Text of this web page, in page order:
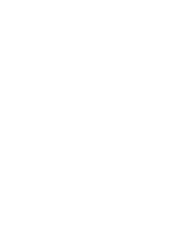
Coombes BK (2016) Acute
Potentiates a Crohn's Disease
Ongoing Inflammation in the Post-
Andreas J. Baumler,
© 2016 Small et al.
,
use, distribution, and reproduction
provided the original author and
All relevant data